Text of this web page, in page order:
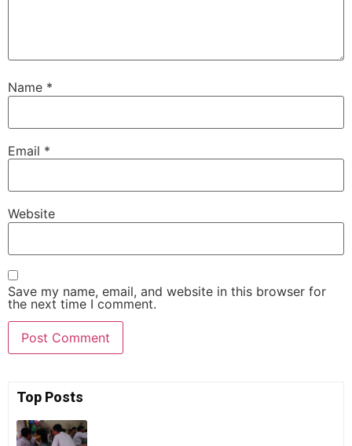
Name *
Email *
Website
Save my name, email, and website in this browser for
the next time I comment.
Top Posts